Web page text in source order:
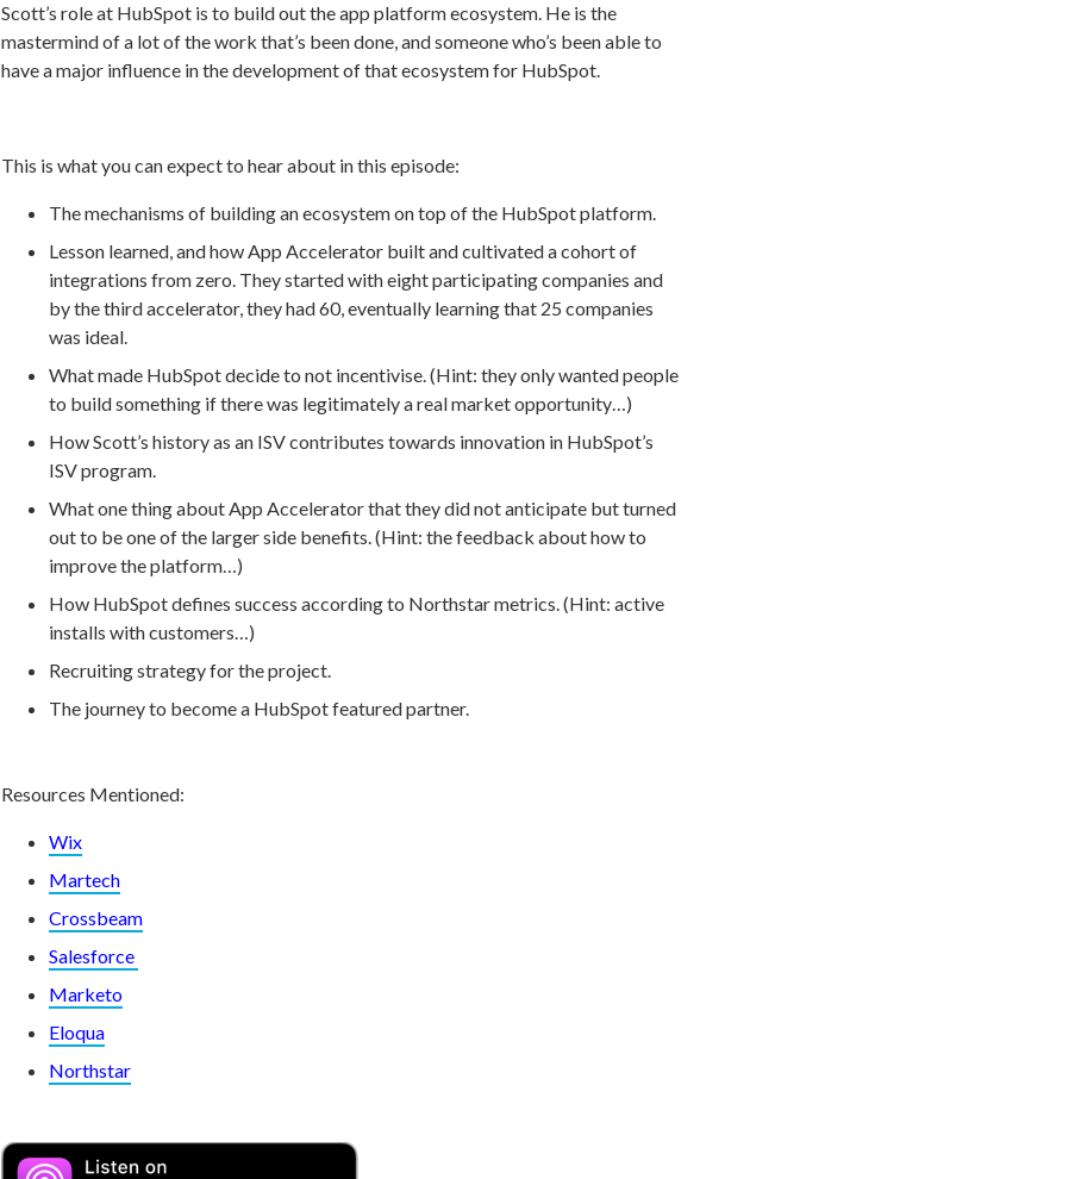
Scott’s role at HubSpot is to build out the app platform ecosystem. He is the
mastermind of a lot of the work that’s been done, and someone who’s been able to
have a major influence in the development of that ecosystem for HubSpot.
This is what you can expect to hear about in this episode:
The mechanisms of building an ecosystem on top of the HubSpot platform.
Lesson learned, and how App Accelerator built and cultivated a cohort of
integrations from zero. They started with eight participating companies and
by the third accelerator, they had 60, eventually learning that 25 companies
was ideal.
What made HubSpot decide to not incentivise. (Hint: they only wanted people
to build something if there was legitimately a real market opportunity…)
How Scott’s history as an ISV contributes towards innovation in HubSpot’s
ISV program.
What one thing about App Accelerator that they did not anticipate but turned
out to be one of the larger side benefits. (Hint: the feedback about how to
improve the platform…)
How HubSpot defines success according to Northstar metrics. (Hint: active
installs with customers…)
Recruiting strategy for the project.
The journey to become a HubSpot featured partner.
Resources Mentioned:
Wix
Martech
Crossbeam
Salesforce
Marketo
Eloqua
Northstar